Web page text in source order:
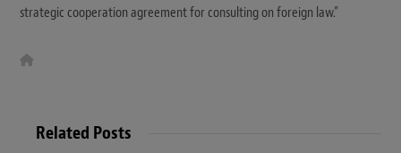
strategic cooperation agreement for consulting on foreign law.”
e
Related Posts